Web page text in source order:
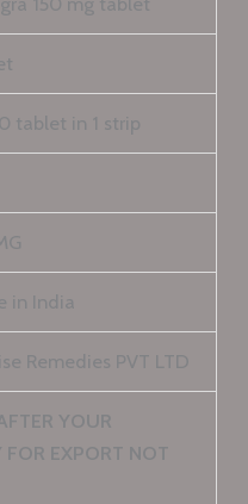
tablet in 1 strip
in India
Remedies PVT LTD
YOUR
EXPORT NOT